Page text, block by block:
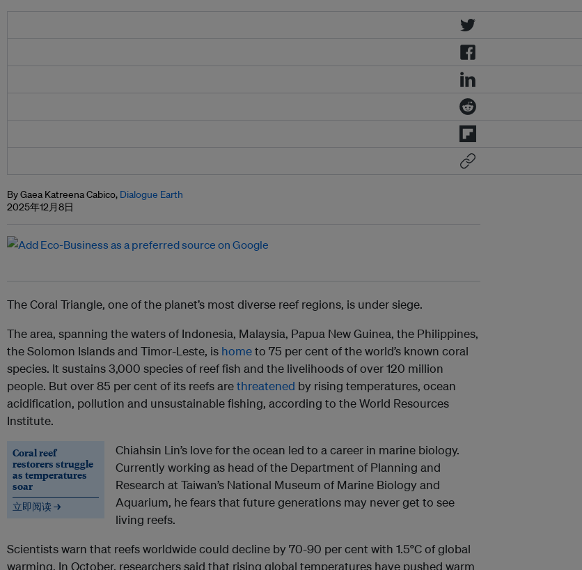
By Gaea Katreena Cabico, Dialogue Earth
2025年12月8日
The Coral Triangle, one of the planet’s most diverse reef regions, is under siege.
The area, spanning the waters of Indonesia, Malaysia, Papua New Guinea, the Philippines,
the Solomon Islands and Timor-Leste, is hometo 75 per cent of the world’s known coral
species. It sustains 3,000 species of reef fish and the livelihoods of over 120 million
people. But over 85 per cent of its reefs arethreatened by rising temperatures, ocean
acidification, pollution and unsustainable fishing, according to the World Resources
Institute.
Coral reef
restorers struggle
as temperatures
soar
立即阅读 →
Chiahsin Lin’s love for the ocean led to a career in marine biology.
Currently working as head of the Department of Planning and
Research at Taiwan’s National Museum of Marine Biology and
Aquarium, he fears that future generations may never get to see
living reefs.
Scientists warn that reefs worldwide could decline by 70-90 per cent with 1.5°C of global
warming. In October, researchers said that rising global temperatures have pushed warm